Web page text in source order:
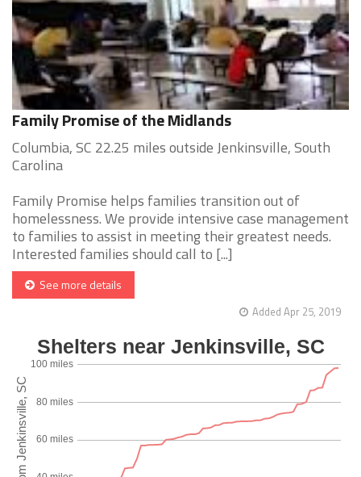
Family Promise of the Midlands
Columbia, SC 22.25 miles outside Jenkinsville, South
Carolina
Family Promise helps families transition out of
homelessness. We provide intensive case management
to families to assist in meeting their greatest needs.
Interested families should call to [...]
See more details
Added Apr 25, 2019